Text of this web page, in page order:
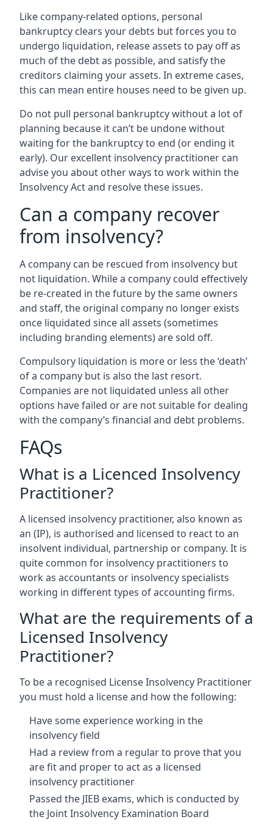
Like company-related options, personal
bankruptcy clears your debts but forces you to
undergo liquidation, release assets to pay off as
much of the debt as possible, and satisfy the
creditors claiming your assets. In extreme cases,
this can mean entire houses need to be given up.
Do not pull personal bankruptcy without a lot of
planning because it can’t be undone without
waiting for the bankruptcy to end (or ending it
early). Our excellent insolvency practitioner can
advise you about other ways to work within the
Insolvency Act and resolve these issues.
Can a company recover
from insolvency?
A company can be rescued from insolvency but
not liquidation. While a company could effectively
be re-created in the future by the same owners
and staff, the original company no longer exists
once liquidated since all assets (sometimes
including branding elements) are sold off.
Compulsory liquidation is more or less the ‘death’
of a company but is also the last resort.
Companies are not liquidated unless all other
options have failed or are not suitable for dealing
with the company’s financial and debt problems.
FAQs
What is a Licenced Insolvency
Practitioner?
A licensed insolvency practitioner, also known as
an (IP), is authorised and licensed to react to an
insolvent individual, partnership or company. It is
quite common for insolvency practitioners to
work as accountants or insolvency specialists
working in different types of accounting firms.
What are the requirements of a
Licensed Insolvency
Practitioner?
To be a recognised License Insolvency Practitioner
you must hold a license and how the following:
Have some experience working in the
insolvency field
Had a review from a regular to prove that you
are fit and proper to act as a licensed
insolvency practitioner
Passed the JIEB exams, which is conducted by
the Joint Insolvency Examination Board